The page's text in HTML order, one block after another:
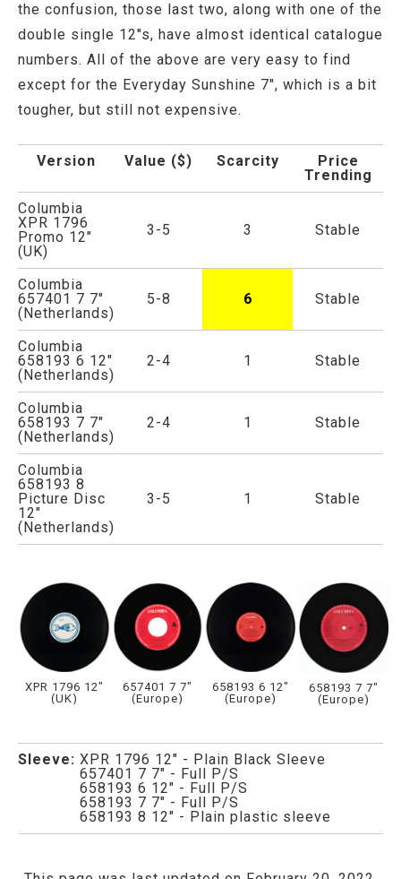
the confusion, those last two, along with one of the
double single 12"s, have almost identical catalogue
numbers. All of the above are very easy to find
except for the Everyday Sunshine 7", which is a bit
tougher, but still not expensive.
Version Value ($) Scarcity
Price
Trending
Columbia
XPR 1796
Promo 12"
(UK)
3-5 3 Stable
Columbia
657401 7 7"
(Netherlands)
5-8 6 Stable
Columbia
658193 6 12"
(Netherlands)
2-4 1 Stable
Columbia
658193 7 7"
(Netherlands)
2-4 1 Stable
Columbia
658193 8
Picture Disc
12"
(Netherlands)
3-5 1 Stable
XPR 1796 12"
(UK)
657401 7 7"
(Europe)
658193 6 12"
(Europe)
658193 7 7"
(Europe)
Sleeve: XPR 1796 12" - Plain Black Sleeve
657401 7 7" - Full P/S
658193 6 12" - Full P/S
658193 7 7" - Full P/S
658193 8 12" - Plain plastic sleeve